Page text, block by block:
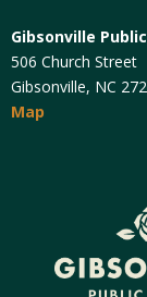
Gibsonville
506 Church Street
Gibsonville, NC
Map